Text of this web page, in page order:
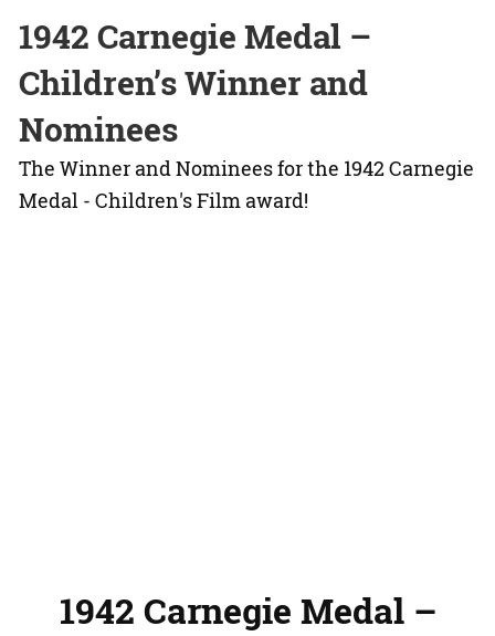
1942 Carnegie Medal –
Children’s Winner and
Nominees
The Winner and Nominees for the 1942 Carnegie
Medal - Children's Film award!
1942 Carnegie Medal –